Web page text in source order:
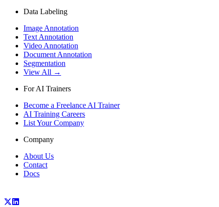
Data Labeling
Image Annotation
Text Annotation
Video Annotation
Document Annotation
Segmentation
View All →
For AI Trainers
Become a Freelance AI Trainer
AI Training Careers
List Your Company
Company
About Us
Contact
Docs